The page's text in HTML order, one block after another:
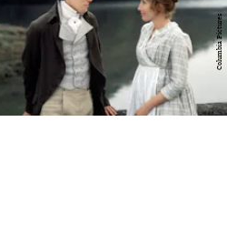
Columbia Pictures